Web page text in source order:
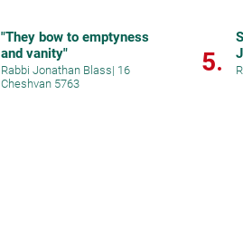
"They bow to emptyness
and vanity"
Rabbi Jonathan Blass| 16
Cheshvan 5763
5.